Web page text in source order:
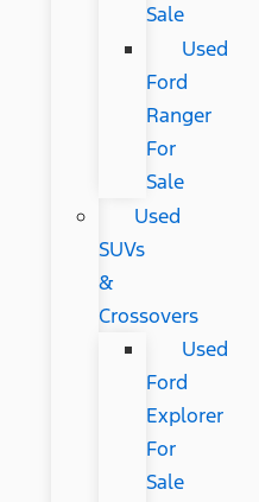
Sale
Used
Ford
Ranger
For
Sale
Used
SUVs
&
Crossovers
Used
Ford
Explorer
For
Sale